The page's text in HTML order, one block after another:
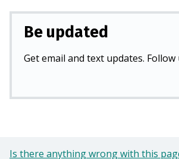
Be updated
Get email and text updates. Follow
Is there anything wrong with this